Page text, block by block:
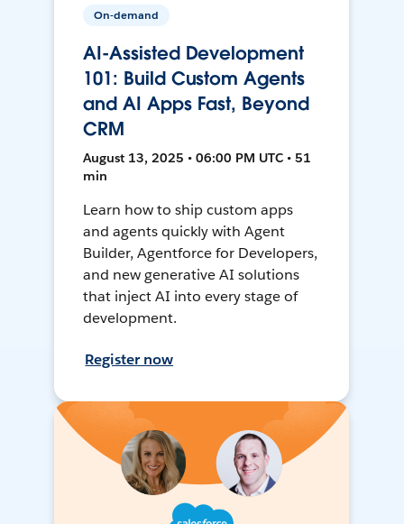
On-demand
AI-Assisted Development
101: Build Custom Agents
and AI Apps Fast, Beyond
CRM
August 13, 2025 • 06:00 PM UTC • 51
min
Learn how to ship custom apps
and agents quickly with Agent
Builder, Agentforce for Developers,
and new generative AI solutions
that inject AI into every stage of
development.
Register now